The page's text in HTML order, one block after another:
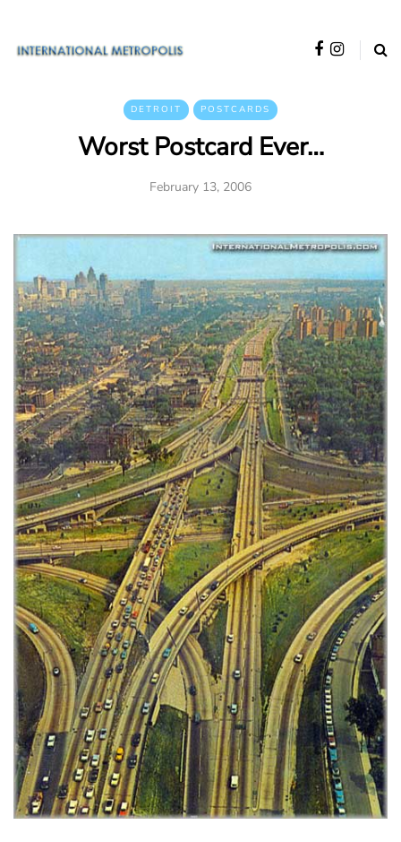
DETROIT POSTCARDS
Worst Postcard Ever…
February 13, 2006